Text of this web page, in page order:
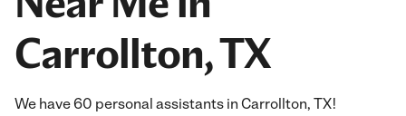
Carrollton, TX
We have 60 personal assistants in Carrollton, TX!